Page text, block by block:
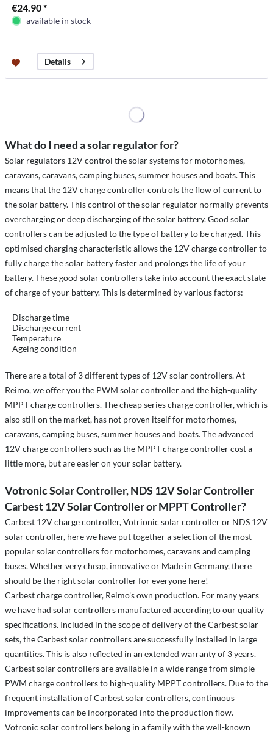
€24.90 *
available in stock
Details
What do I need a solar regulator for?
Solar regulators 12V control the solar systems for motorhomes,
caravans, caravans, camping buses, summer houses and boats. This
means that the 12V charge controller controls the flow of current to
the solar battery. This control of the solar regulator normally prevents
overcharging or deep discharging of the solar battery. Good solar
controllers can be adjusted to the type of battery to be charged. This
optimised charging characteristic allows the 12V charge controller to
fully charge the solar battery faster and prolongs the life of your
battery. These good solar controllers take into account the exact state
of charge of your battery. This is determined by various factors:
Discharge time
Discharge current
Temperature
Ageing condition
There are a total of 3 different types of 12V solar controllers. At
Reimo, we offer you the PWM solar controller and the high-quality
MPPT charge controllers. The cheap series charge controller, which is
also still on the market, has not proven itself for motorhomes,
caravans, camping buses, summer houses and boats. The advanced
12V charge controllers such as the MPPT charge controller cost a
little more, but are easier on your solar battery.
Votronic Solar Controller, NDS 12V Solar Controller
Carbest 12V Solar Controller or MPPT Controller?
Carbest 12V charge controller, Votrionic solar controller or NDS 12V
solar controller, here we have put together a selection of the most
popular solar controllers for motorhomes, caravans and camping
buses. Whether very cheap, innovative or Made in Germany, there
should be the right solar controller for everyone here!
Carbest charge controller, Reimo's own production. For many years
we have had solar controllers manufactured according to our quality
specifications. Included in the scope of delivery of the Carbest solar
sets, the Carbest solar controllers are successfully installed in large
quantities. This is also reflected in an extended warranty of 3 years.
Carbest solar controllers are available in a wide range from simple
PWM charge controllers to high-quality MPPT controllers. Due to the
frequent installation of Carbest solar controllers, continuous
improvements can be incorporated into the production flow.
Votronic solar controllers belong in a family with the well-known